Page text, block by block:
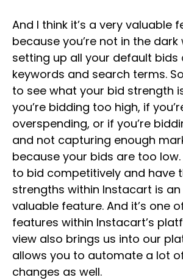
And I think it’s a very valuable
because you’re not in the dark
setting up all your default bids
keywords and search terms.
to see what your bid strength
you’re bidding too high, if
overspending, or if you’re
and not capturing enough
because your bids are too
to bid competitively and have
strengths within Instacart is
valuable feature. And it’s one
features within Instacart’s
view also brings us into our
allows you to automate a lot
changes as well.